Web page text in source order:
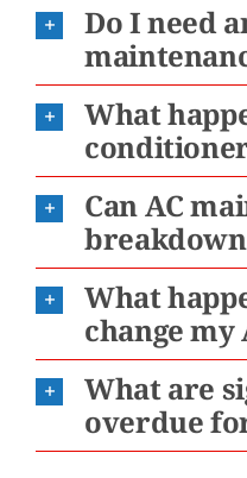
Do I need
What
Can AC
What
change
What are
overdue